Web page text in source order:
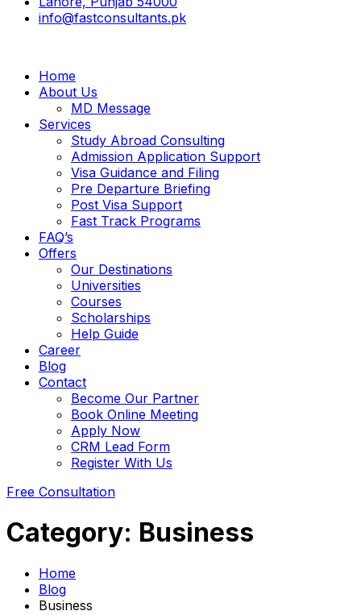
info@fastconsultants.pk
Home
About Us
MD Message
Services
Study Abroad Consulting
Admission Application Support
Visa Guidance and Filing
Pre Departure Briefing
Post Visa Support
Fast Track Programs
FAQ’s
Offers
Our Destinations
Universities
Courses
Scholarships
Help Guide
Career
Blog
Contact
Become Our Partner
Book Online Meeting
Apply Now
CRM Lead Form
Register With Us
Free Consultation
Category: Business
Home
Blog
Business